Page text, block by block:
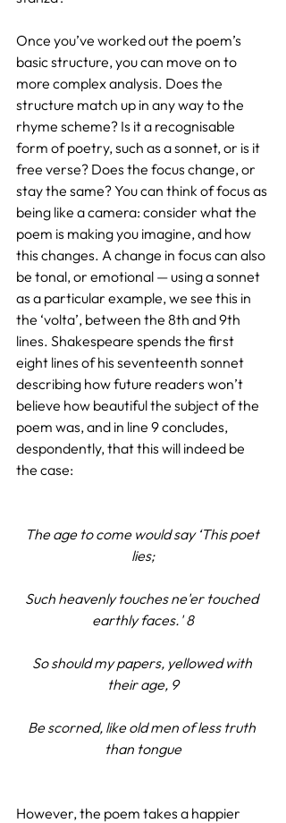
Once you’ve worked out the poem’s
basic structure, you can move on to
more complex analysis. Does the
structure match up in any way to the
rhyme scheme? Is it a recognisable
form of poetry, such as a sonnet, or is it
free verse? Does the focus change, or
stay the same? You can think of focus as
being like a camera: consider what the
poem is making you imagine, and how
this changes. A change in focus can also
be tonal, or emotional — using a sonnet
as a particular example, we see this in
the ‘volta’, between the 8th and 9th
lines. Shakespeare spends the first
eight lines of his seventeenth sonnet
describing how future readers won’t
believe how beautiful the subject of the
poem was, and in line 9 concludes,
despondently, that this will indeed be
the case:
The age to come would say ‘This poet
lies;
Such heavenly touches ne'er touched
earthly faces.' 8
So should my papers, yellowed with
their age, 9
Be scorned, like old men of less truth
than tongue
However, the poem takes a happier